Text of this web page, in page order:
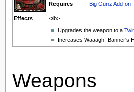
Requires Big Gunz Add-on
Effects
</b>
Upgrades the weapon to a
Increases Waaagh! Banner's
Weapons